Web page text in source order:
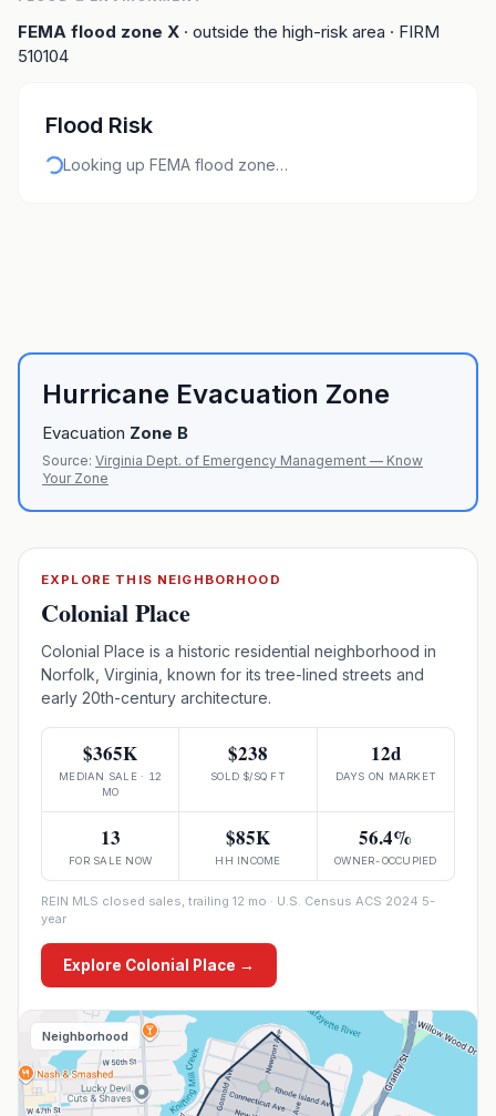
FEMA flood zone X · outside the high-risk area · FIRM
510104
Flood Risk
Looking up FEMA flood zone…
Hurricane Evacuation Zone
Evacuation Zone B
Source: Virginia Dept. of Emergency Management — Know
Your Zone
EXPLORE THIS NEIGHBORHOOD
Colonial Place
Colonial Place is a historic residential neighborhood in
Norfolk, Virginia, known for its tree-lined streets and
early 20th-century architecture.
$365K
MEDIAN SALE · 12
MO
$238
SOLD $/SQ FT
12d
DAYS ON MARKET
13
FOR SALE NOW
$85K
HH INCOME
56.4%
OWNER-OCCUPIED
REIN MLS closed sales, trailing 12 mo · U.S. Census ACS 2024 5-
year
Explore Colonial Place →
Neighborhood